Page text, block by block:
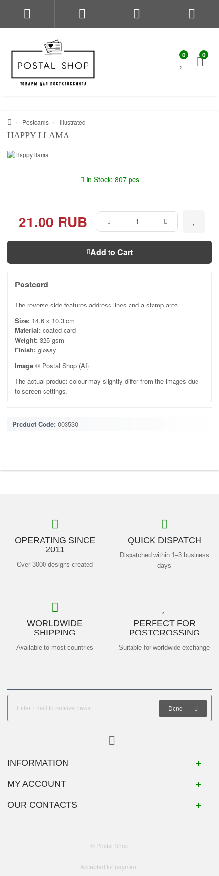
0 0
Postcards Illustrated
HAPPY LLAMA
In Stock: 807 pcs
21.00 RUB
Add to Cart
Postcard
The reverse side features address lines and a stamp area.
Size: 14.6 × 10.3 cm
Material: coated card
Weight: 325 gsm
Finish: glossy
Image © Postal Shop (AI)
The actual product colour may slightly differ from the images due
to screen settings.
Product Code: 003530
OPERATING SINCE
2011
Over 3000 designs created
QUICK DISPATCH
Dispatched within 1–3 business
days
WORLDWIDE
SHIPPING
Available to most countries
PERFECT FOR
POSTCROSSING
Suitable for worldwide exchange
Done
INFORMATION
MY ACCOUNT
OUR CONTACTS
© Postal Shop
Accepted for payment: